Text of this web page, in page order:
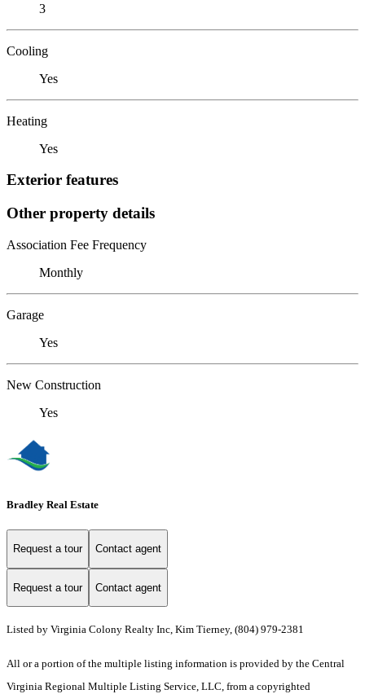
3
Cooling
Yes
Heating
Yes
Exterior features
Other property details
Association Fee Frequency
Monthly
Garage
Yes
New Construction
Yes
Bradley Real Estate
Request a tour Contact agent
Request a tour Contact agent
Listed by Virginia Colony Realty Inc, Kim Tierney, (804) 979-2381
All or a portion of the multiple listing information is provided by the Central
Virginia Regional Multiple Listing Service, LLC, from a copyrighted